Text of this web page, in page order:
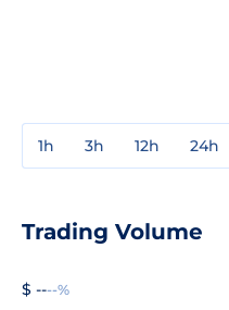
1h 3h 12h 24h
Trading Volume
$ ----%